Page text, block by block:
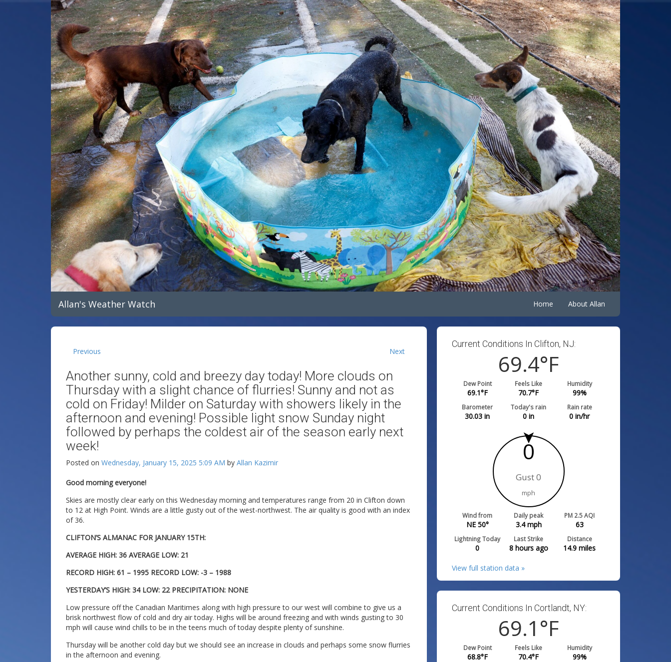
Allan's Weather Watch Home About Allan
Previous Next
Another sunny, cold and breezy day today! More clouds on
Thursday with a slight chance of flurries! Sunny and not as
cold on Friday! Milder on Saturday with showers likely in the
afternoon and evening! Possible light snow Sunday night
followed by perhaps the coldest air of the season early next
week!
Posted on Wednesday, January 15, 2025 5:09 AM by Allan Kazimir
Good morning everyone!
Skies are mostly clear early on this Wednesday morning and temperatures range from 20 in Clifton down
to 12 at High Point. Winds are a little gusty out of the west-northwest. The air quality is good with an index
of 36.
CLIFTON’S ALMANAC FOR JANUARY 15TH:
AVERAGE HIGH: 36 AVERAGE LOW: 21
RECORD HIGH: 61 – 1995 RECORD LOW: -3 – 1988
YESTERDAY’S HIGH: 34 LOW: 22 PRECIPITATION: NONE
Low pressure off the Canadian Maritimes along with high pressure to our west will combine to give us a
brisk northwest flow of cold and dry air today. Highs will be around freezing and with winds gusting to 30
mph will cause wind chills to be in the teens much of today despite plenty of sunshine.
Thursday will be another cold day but we should see an increase in clouds and perhaps some snow flurries
in the afternoon and evening.
Current Conditions In Clifton, NJ:
69.4°F
Dew Point
69.1°F
Feels Like
70.7°F
Humidity
99%
Barometer
30.03 in
Today's rain
0 in
Rain rate
0 in/hr
0
Gust 0
mph
Wind from
NE 50°
Daily peak
3.4mph
PM 2.5 AQI
63
Lightning Today
0
Last Strike
8 hours ago
Distance
14.9 miles
View full station data »
Current Conditions In Cortlandt, NY:
69.1°F
Dew Point
68.8°F
Feels Like
70.4°F
Humidity
99%